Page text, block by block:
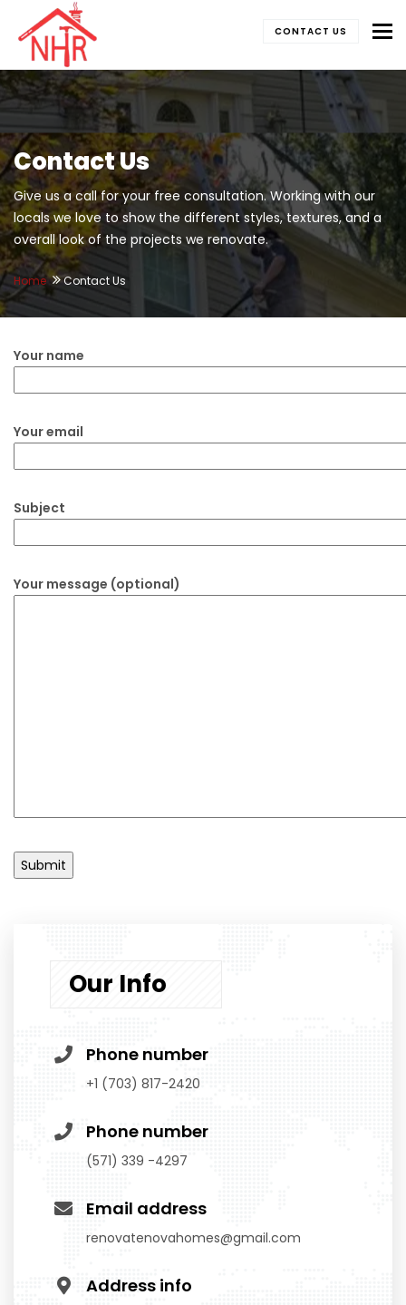
CONTACT US
Contact Us
Give us a call for your free consultation. Working with our
locals we love to show the different styles, textures, and a
overall look of the projects we renovate.
Home Contact Us
Your name
Your email
Subject
Your message (optional)
Our Info
Phone number
‭+1 (703) 817-2420‬
Phone number
(571) 339 -4297
Email address
renovatenovahomes@gmail.com
Address info